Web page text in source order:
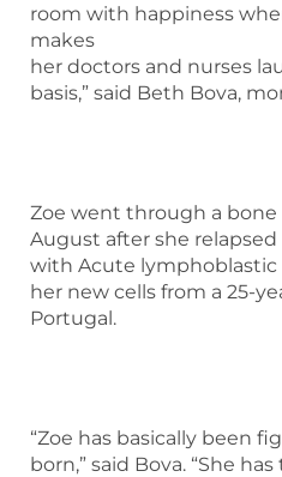
room with happiness
makes
her doctors and nurses
basis,” said Beth Bova,
Zoe went through a
August after she
with Acute lymphoblastic
her new cells from a 25-
Portugal.
“Zoe has basically been
born,” said Bova. “She